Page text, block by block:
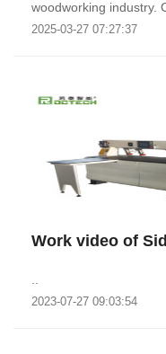
woodworking industry.
2025-03-27 07:27:37
Work video of
2023-07-27 09:03:54